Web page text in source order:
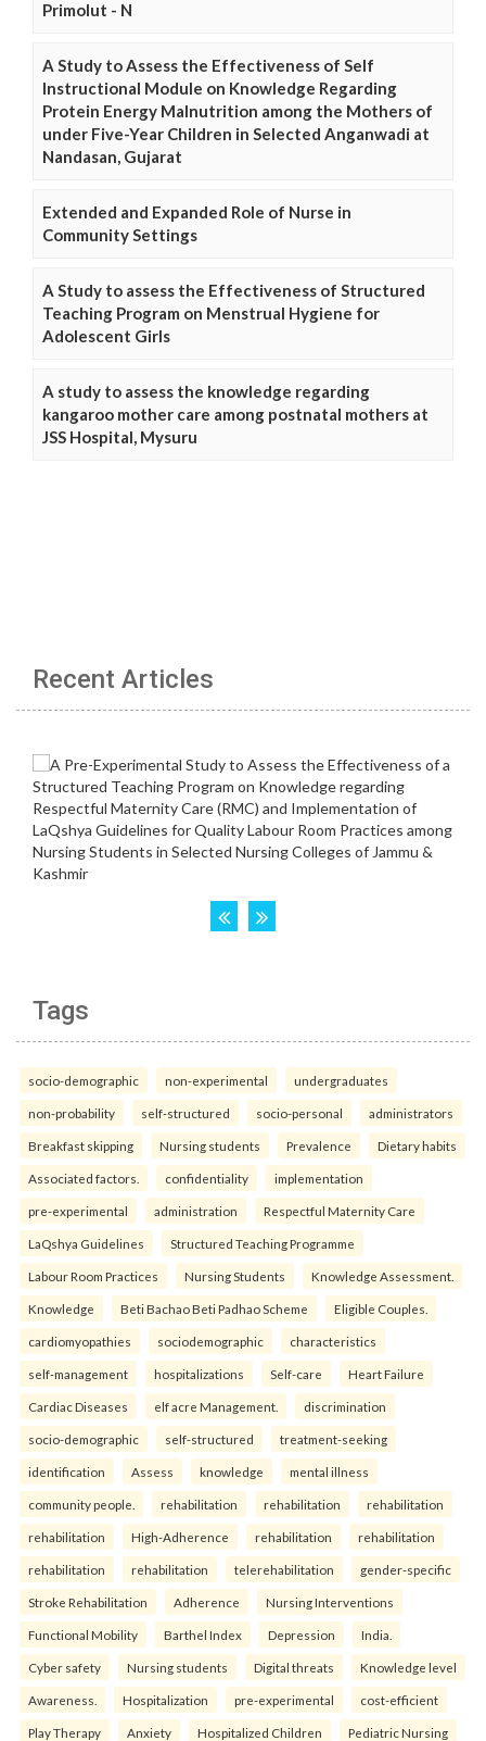
Primolut - N
A Study to Assess the Effectiveness of Self
Instructional Module on Knowledge Regarding
Protein Energy Malnutrition among the Mothers of
under Five-Year Children in Selected Anganwadi at
Nandasan, Gujarat
Extended and Expanded Role of Nurse in
Community Settings
A Study to assess the Effectiveness of Structured
Teaching Program on Menstrual Hygiene for
Adolescent Girls
A study to assess the knowledge regarding
kangaroo mother care among postnatal mothers at
JSS Hospital, Mysuru
Recent Articles
Tags
socio-demographic non-experimental undergraduates
non-probability self-structured socio-personal administrators
Breakfast skipping Nursing students Prevalence Dietary habits
Associated factors. confidentiality implementation
pre-experimental administration Respectful Maternity Care
LaQshya Guidelines Structured Teaching Programme
Labour Room Practices Nursing Students Knowledge Assessment.
Knowledge Beti Bachao Beti Padhao Scheme Eligible Couples.
cardiomyopathies sociodemographic characteristics
self-management hospitalizations Self-care Heart Failure
Cardiac Diseases elf acre Management. discrimination
socio-demographic self-structured treatment-seeking
identification Assess knowledge mental illness
community people. rehabilitation rehabilitation rehabilitation
rehabilitation High-Adherence rehabilitation rehabilitation
rehabilitation rehabilitation telerehabilitation gender-specific
Stroke Rehabilitation Adherence Nursing Interventions
Functional Mobility Barthel Index Depression India.
Cyber safety Nursing students Digital threats Knowledge level
Awareness. Hospitalization pre-experimental cost-efficient
Play Therapy Anxiety Hospitalized Children Pediatric Nursing